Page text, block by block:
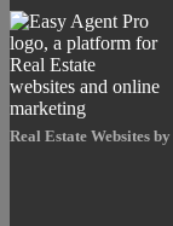
Real Estate Websites by